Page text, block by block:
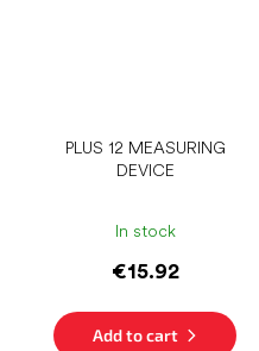
PLUS 12 MEASURING
DEVICE
In stock
€15.92
Add to cart